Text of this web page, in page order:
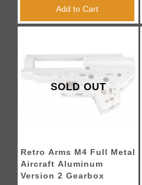
Add to Cart
SOLD OUT
Retro Arms M4 Full Metal
Aircraft Aluminum
Version 2 Gearbox